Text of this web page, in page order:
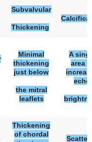
Subvalvular
Thickening
Minimal
thickening
just below
the mitral
leaflets
A
area
echo
Thickening
of chordal